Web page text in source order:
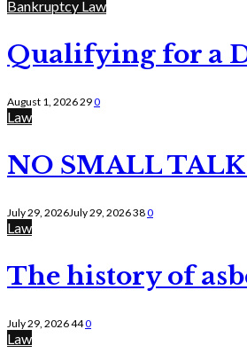
Bankruptcy Law
Qualifying for a
August 1, 2026290
Law
NO SMALL
July 29, 2026July 29, 2026380
Law
The history of
July 29, 2026440
Law